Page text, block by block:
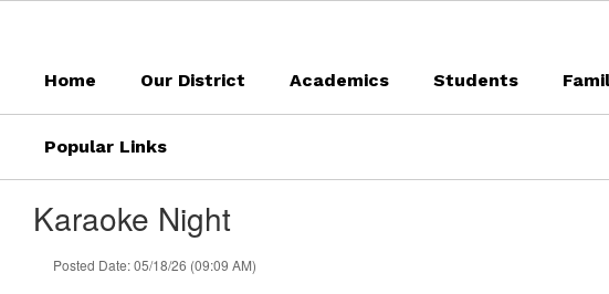
contentHome Our District Academics Students
Popular Links
Karaoke Night
Posted Date: 05/18/26 (09:09 AM)